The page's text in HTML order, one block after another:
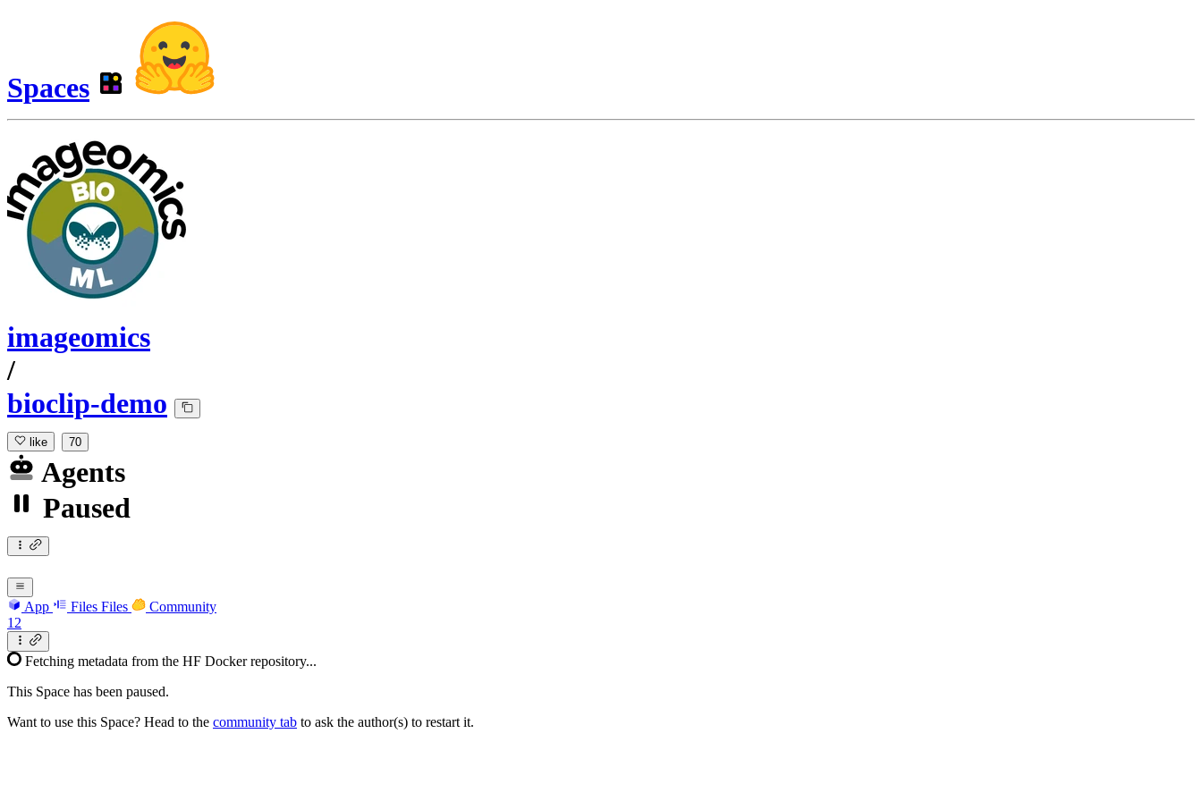
Spaces
imageomics
/
bioclip-demo
like 70
Agents
Paused
App Files Files
Community
12
Fetching metadata from the HF Docker repository...
This Space has been paused.
Want to use this Space? Head to the community tab to ask the author(s) to restart it.